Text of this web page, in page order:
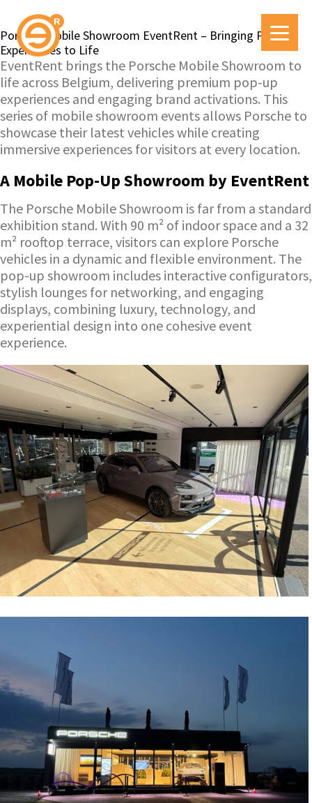
Porsche Mobile Showroom EventRent – Bringing Pop-Up
Experiences to Life
EventRent brings the Porsche Mobile Showroom to
life across Belgium, delivering premium pop-up
experiences and engaging brand activations. This
series of mobile showroom events allows Porsche to
showcase their latest vehicles while creating
immersive experiences for visitors at every location.
A Mobile Pop-Up Showroom by EventRent
The Porsche Mobile Showroom is far from a standard
exhibition stand. With 90 m² of indoor space and a 32
m² rooftop terrace, visitors can explore Porsche
vehicles in a dynamic and flexible environment. The
pop-up showroom includes interactive configurators,
stylish lounges for networking, and engaging
displays, combining luxury, technology, and
experiential design into one cohesive event
experience.